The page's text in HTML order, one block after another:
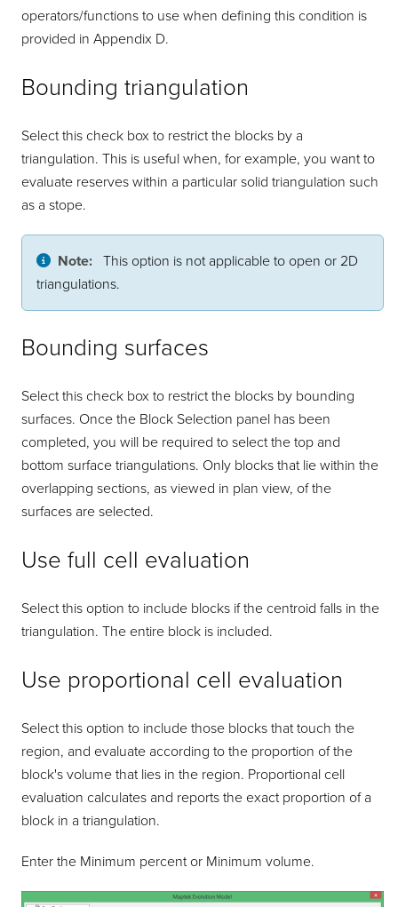
operators/functions to use when defining this condition is
provided in Appendix D.
Bounding triangulation
Select this check box to restrict the blocks by a
triangulation. This is useful when, for example, you want to
evaluate reserves within a particular solid triangulation such
as a stope.
Note: This option is not applicable to open or 2D
triangulations.
Bounding surfaces
Select this check box to restrict the blocks by bounding
surfaces. Once the Block Selection panel has been
completed, you will be required to select the top and
bottom surface triangulations. Only blocks that lie within the
overlapping sections, as viewed in plan view, of the
surfaces are selected.
Use full cell evaluation
Select this option to include blocks if the centroid falls in the
triangulation. The entire block is included.
Use proportional cell evaluation
Select this option to include those blocks that touch the
region, and evaluate according to the proportion of the
block's volume that lies in the region. Proportional cell
evaluation calculates and reports the exact proportion of a
block in a triangulation.
Enter the Minimum percent or Minimum volume.